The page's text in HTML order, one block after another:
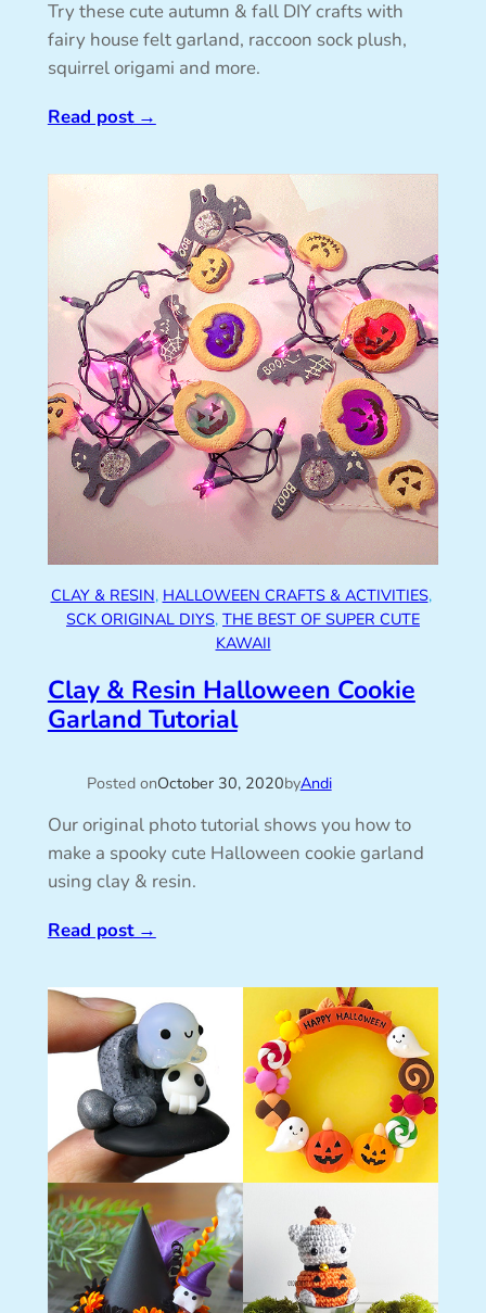
Try these cute autumn & fall DIY crafts with
fairy house felt garland, raccoon sock plush,
squirrel origami and more.
Read post→
CLAY & RESIN, HALLOWEEN CRAFTS & ACTIVITIES,
SCK ORIGINAL DIYS, THE BEST OF SUPER CUTE
KAWAII
Clay & Resin Halloween Cookie
Garland Tutorial
Posted onOctober 30, 2020byAndi
Our original photo tutorial shows you how to
make a spooky cute Halloween cookie garland
using clay & resin.
Read post→